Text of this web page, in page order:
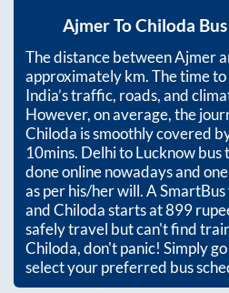
AjmerToChiloda
The distance betweenAjmer
approximatelykm. The time
India’s traffic, roads, and
However, on average, the
Chiloda is smoothly covered
10mins. Delhi to Lucknow bus
done online nowadays and
as per his/her will. A
andChilodastarts at899
safely travel but can't find
Chiloda, don't panic! Simply
select your preferred bus